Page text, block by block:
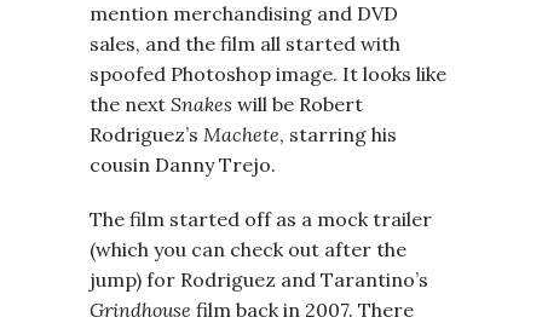
mention merchandising and DVD
sales, and the film all started with
spoofed Photoshop image. It looks like
the next Snakes will be Robert
Rodriguez’s Machete, starring his
cousin Danny Trejo.
The film started off as a mock trailer
(which you can check out after the
jump) for Rodriguez and Tarantino’s
Grindhouse film back in 2007. There